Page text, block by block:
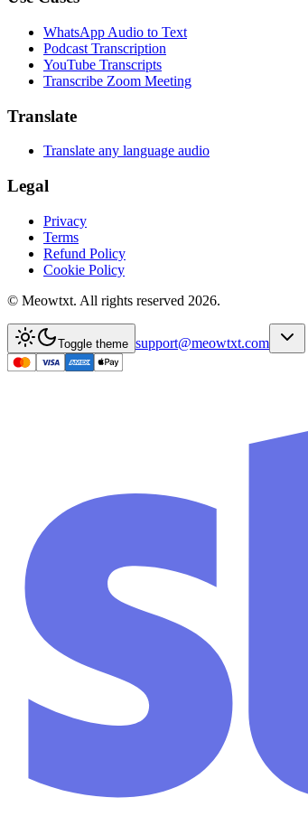
WhatsApp Audio to Text
Podcast Transcription
YouTube Transcripts
Transcribe Zoom Meeting
Translate
Translate any language audio
Legal
Privacy
Terms
Refund Policy
Cookie Policy
© Meowtxt. All rights reserved 2026.
Toggle theme support@meowtxt.com